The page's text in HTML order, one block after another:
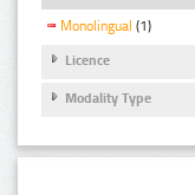
Monolingual (1)
Licence
Modality Type